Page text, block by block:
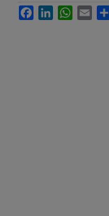
FacebookLinkedInWhatsApp
Email